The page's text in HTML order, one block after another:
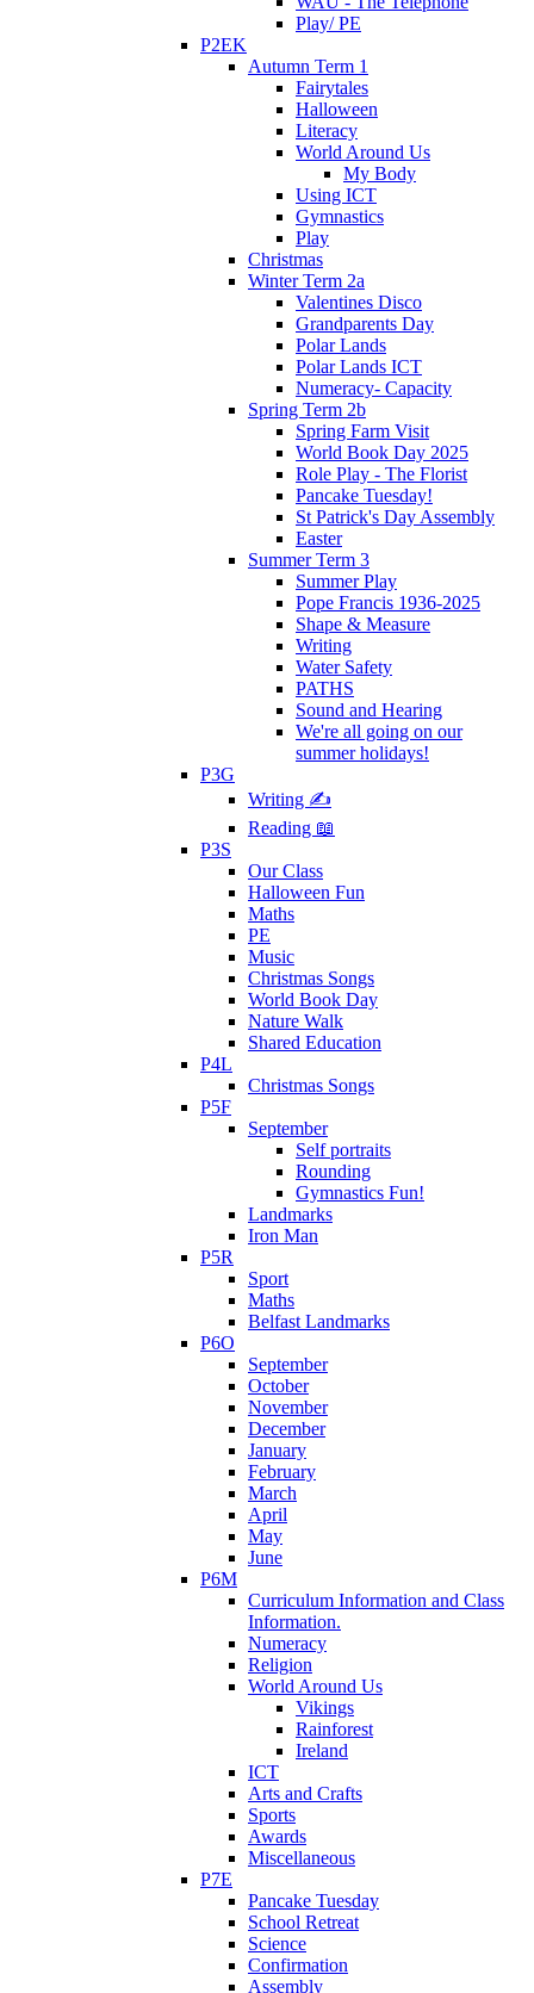
Play/ PE
P2EK
Autumn Term 1
Fairytales
Halloween
Literacy
World Around Us
My Body
Using ICT
Gymnastics
Play
Christmas
Winter Term 2a
Valentines Disco
Grandparents Day
Polar Lands
Polar Lands ICT
Numeracy- Capacity
Spring Term 2b
Spring Farm Visit
World Book Day 2025
Role Play - The Florist
Pancake Tuesday!
St Patrick's Day Assembly
Easter
Summer Term 3
Summer Play
Pope Francis 1936-2025
Shape & Measure
Writing
Water Safety
PATHS
Sound and Hearing
We're all going on our
summer holidays!
P3G
Writing ✍
Reading 📖
P3S
Our Class
Halloween Fun
Maths
PE
Music
Christmas Songs
World Book Day
Nature Walk
Shared Education
P4L
Christmas Songs
P5F
September
Self portraits
Rounding
Gymnastics Fun!
Landmarks
Iron Man
P5R
Sport
Maths
Belfast Landmarks
P6O
September
October
November
December
January
February
March
April
May
June
P6M
Curriculum Information and Class
Information.
Numeracy
Religion
World Around Us
Vikings
Rainforest
Ireland
ICT
Arts and Crafts
Sports
Awards
Miscellaneous
P7E
Pancake Tuesday
School Retreat
Science
Confirmation
Assembly